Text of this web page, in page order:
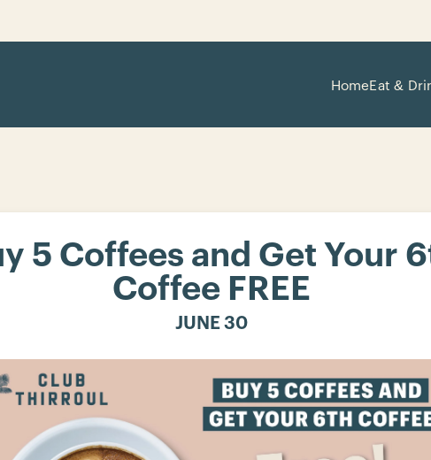
HomeEat &
5 Coffees and Get Your
Coffee FREE
JUNE 30